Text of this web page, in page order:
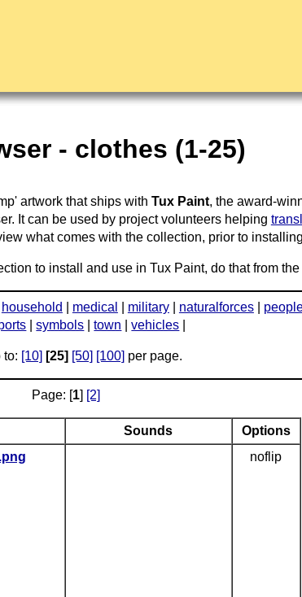
- clothes (1-25)
artwork that ships with Tux Paint, the award-
It can be used by project volunteers helping
what comes with the collection, prior to
to install and use in Tux Paint, do that from the
household medical military| naturalforces|
|symbols |town |vehicles
to: [10] [25] [50] [100] per page.
Page: [1] [2]
Sounds Options
noflip